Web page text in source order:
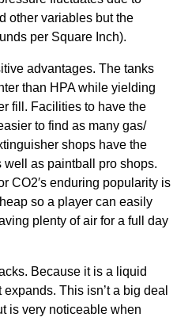
other variables but the
per Square Inch).
advantages. The tanks
than HPA while yielding
fill. Facilities to have the
to find as many gas/
shops have the
well as paintball pro shops.
CO2′s enduring popularity is
so a player can easily
plenty of air for a full day
Because it is a liquid
This isn’t a big deal
is very noticeable when